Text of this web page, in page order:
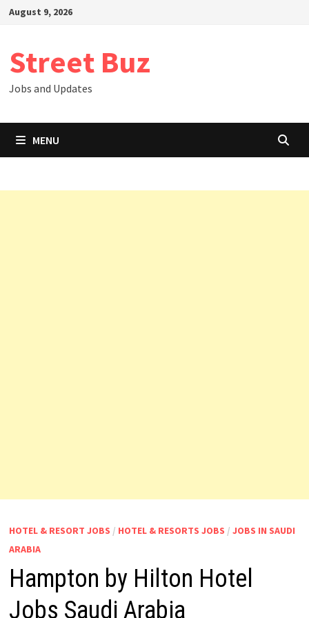
SkipAugust 9, 2026
Street Buz
Jobs and Updates
MENU
HOTEL & RESORT JOBS / HOTEL & RESORTS JOBS / JOBS IN SAUDI
ARABIA
Hampton by Hilton Hotel
Jobs Saudi Arabia